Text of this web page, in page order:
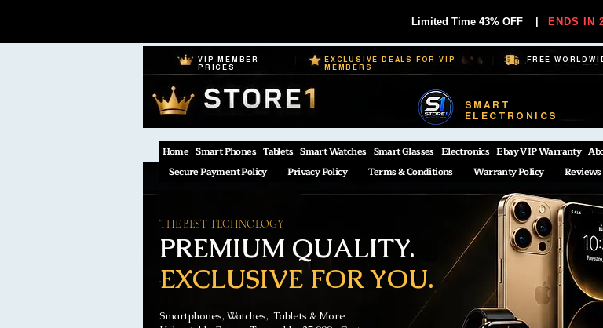
Limited Time 43% OFF ENDS IN
VIP MEMBER
PRICES
EXCLUSIVE DEALS FOR VIP
MEMBERS
FREE
SMART
ELECTRONICS
Home Smart Phones Tablets Smart Watches Smart Glasses Electronics Ebay VIP Warranty
Secure Payment Policy
Privacy Policy Terms & Conditions Warranty Policy
EXCLUSIVE FOR YOU.
PREMIUM QUALITY.
THE BEST TECHNOLOGY
Smartphones, Watches, Tablets & More